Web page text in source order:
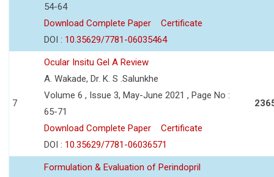
54-64
Download Complete Paper
Certificate
DOI : 10.35629/7781-06035464
7
Ocular Insitu Gel A Review
A. Wakade, Dr. K. S .Salunkhe
Volume 6 , Issue 3, May-June 2021 , Page No :
65-71
Download Complete Paper
Certificate
DOI : 10.35629/7781-06036571
Formulation & Evaluation of Perindopril